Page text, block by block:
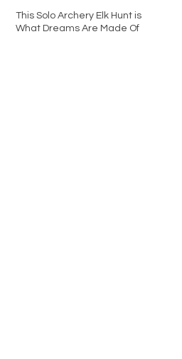
This Solo Archery Elk Hunt is
What Dreams Are Made Of